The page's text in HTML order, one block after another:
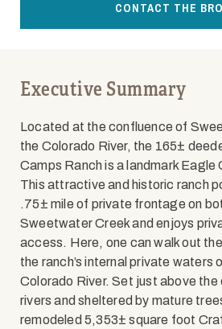
CONTACT THE
Executive Summary
Located at the confluence of
the Colorado River, the 165±
Camps Ranch is a landmark Eagle
This attractive and historic ranch
.75± mile of private frontage on
Sweetwater Creek and enjoys
access. Here, one can walk out
the ranch’s internal private waters
Colorado River. Set just above
rivers and sheltered by mature
remodeled 5,353± square foot